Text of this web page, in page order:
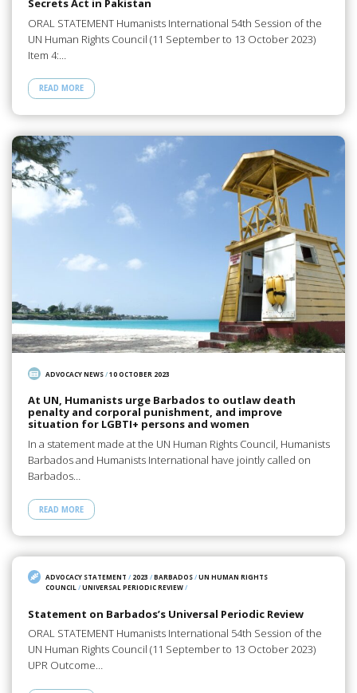
Secrets Act in Pakistan
ORAL STATEMENT Humanists International 54th Session of the
UN Human Rights Council (11 September to 13 October 2023)
Item 4:…
READ MORE
ADVOCACY NEWS/10 OCTOBER 2023
At UN, Humanists urge Barbados to outlaw death
penalty and corporal punishment, and improve
situation for LGBTI+ persons and women
In a statement made at the UN Human Rights Council, Humanists
Barbados and Humanists International have jointly called on
Barbados…
READ MORE
ADVOCACY STATEMENT / 2023 /BARBADOS/UN HUMAN RIGHTS
COUNCIL/UNIVERSAL PERIODIC REVIEW/
Statement on Barbados’s Universal Periodic Review
ORAL STATEMENT Humanists International 54th Session of the
UN Human Rights Council (11 September to 13 October 2023)
UPR Outcome…